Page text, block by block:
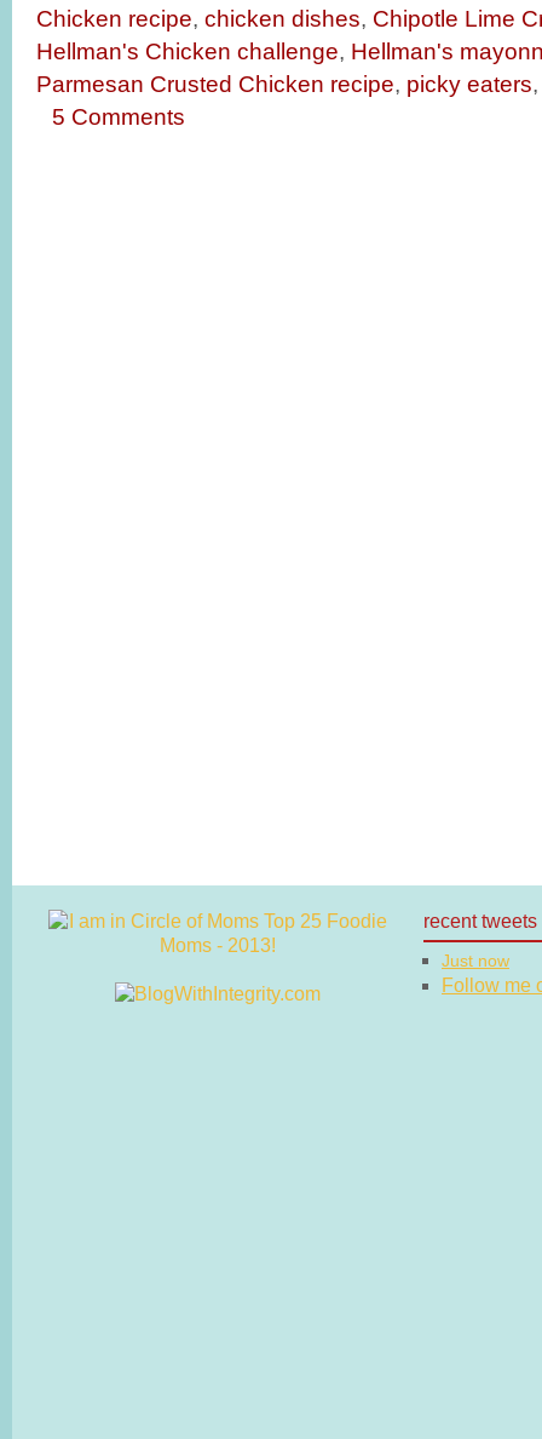
Chicken recipe, chicken dishes, Chipotle Lime
Hellman's Chicken challenge, Hellman's
Parmesan Crusted Chicken recipe, picky eaters
5 Comments
recent tweets
Just now
Follow me